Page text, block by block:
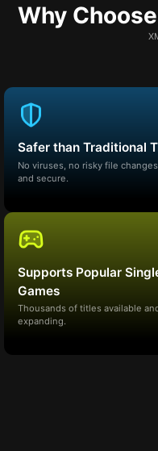
Why
Safer than Traditional
No viruses, no risky file
and secure.
Supports Popular
Games
Thousands of titles available
expanding.